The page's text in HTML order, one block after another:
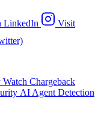
LinkedIn
Visit
Watch Chargeback
AI Agent Detection